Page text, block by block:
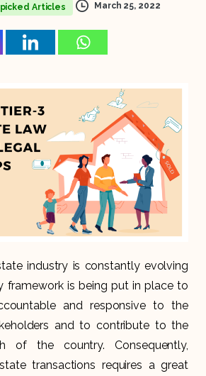
Articles March 25, 2022
industry is constantly evolving
framework is being put in place to
and responsive to the
and to contribute to the
of the country. Consequently,
transactions requires a great